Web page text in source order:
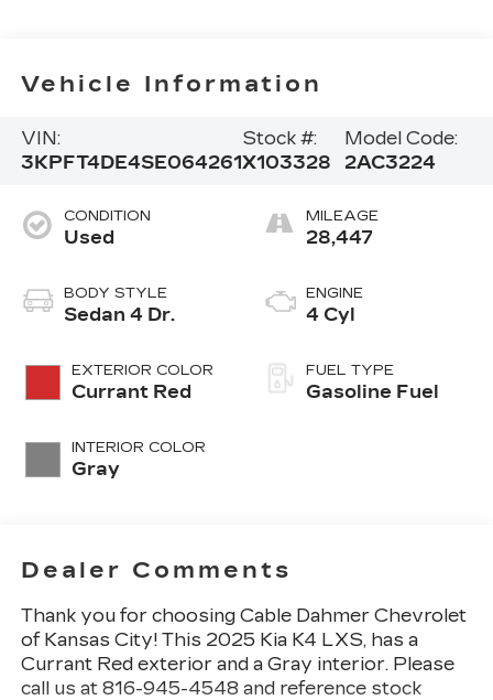
Vehicle Information
VIN:
3KPFT4DE4SE064261
Stock #:
X103328
Model Code:
2AC3224
CONDITION
Used
BODY STYLE
Sedan 4 Dr.
EXTERIOR COLOR
Currant Red
INTERIOR COLOR
Gray
MILEAGE
28,447
ENGINE
4 Cyl
FUEL TYPE
Gasoline Fuel
Dealer Comments
Thank you for choosing Cable Dahmer Chevrolet
of Kansas City! This 2025 Kia K4 LXS, has a
Currant Red exterior and a Gray interior. Please
call us at 816-945-4548 and reference stock